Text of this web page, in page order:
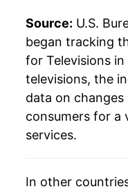
1977
1978
1979
1980
1982 $749.41
Source: U.S.
began tracking
for Televisions
televisions, the
data on
consumers for a
services.
In other